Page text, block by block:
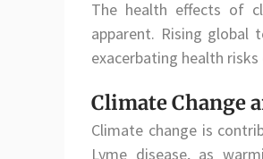
The health effects of
apparent. Rising global
exacerbating health risks
Climate Change
Climate change is
Lyme disease, as